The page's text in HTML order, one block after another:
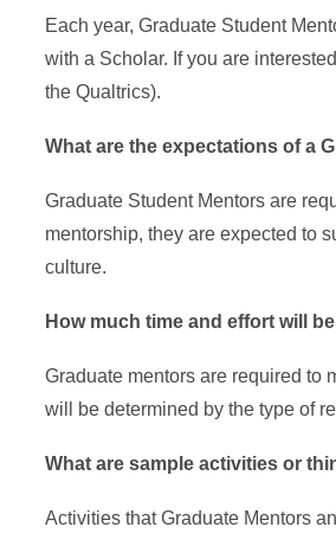
Each year, Graduate Student
with a Scholar. If you are
the Qualtrics).
What are the expectations of a
Graduate Student Mentors are
mentorship, they are expected to
culture.
How much time and effort will
Graduate mentors are required to
will be determined by the type of
What are sample activities or
Activities that Graduate Mentors